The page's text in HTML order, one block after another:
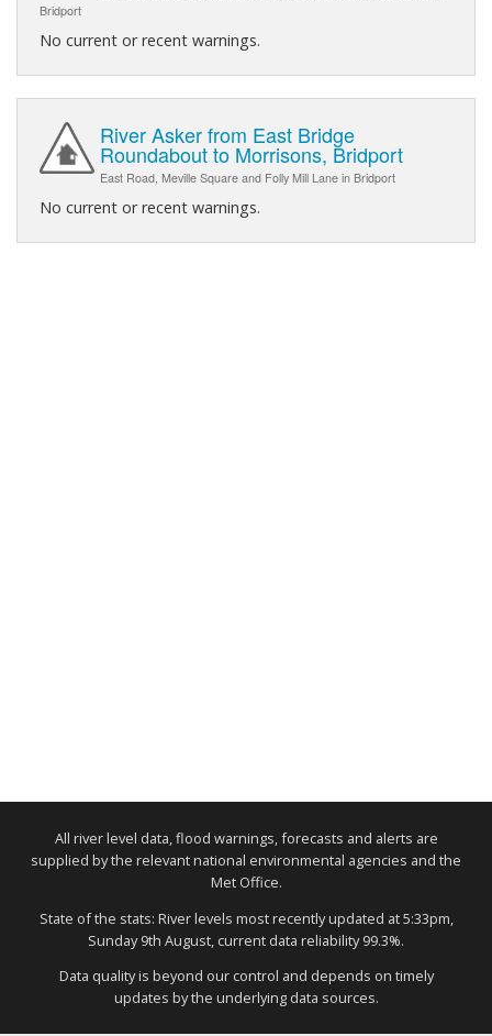
Bridport
No current or recent warnings.
River Asker from East Bridge
Roundabout to Morrisons, Bridport
East Road, Meville Square and Folly Mill Lane in Bridport
No current or recent warnings.
All river level data, flood warnings, forecasts and alerts are
supplied by the relevant national environmental agencies and the
Met Office.
State of the stats: River levels most recently updated at 5:33pm,
Sunday 9th August, current data reliability 99.3%.
Data quality is beyond our control and depends on timely
updates by the underlying data sources.